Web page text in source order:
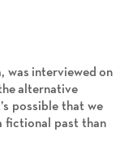
was interviewed on
alternative
possible that we
fictional past than